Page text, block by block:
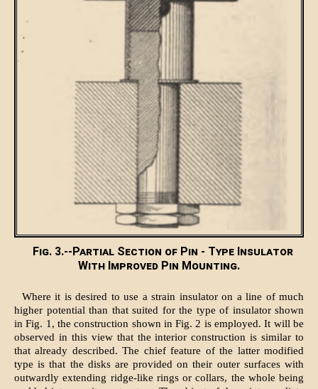
Fig. 3.--Partial Section of Pin - Type Insulator
With Improved Pin Mounting.
Where it is desired to use a strain insulator on a line of much
higher potential than that suited for the type of insulator shown
in Fig. 1, the construction shown in Fig. 2 is employed. It will be
observed in this view that the interior construction is similar to
that already described. The chief feature of the latter modified
type is that the disks are provided on their outer surfaces with
outwardly extending ridge-like rings or collars, the whole being